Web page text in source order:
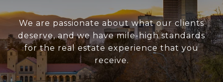
We are passionate about what our clients
deserve, and we have mile-high standards
for the real estate experience that you
receive.